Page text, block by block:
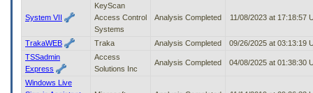
System VII
KeyScan
Access Control
Systems
Analysis Completed 11/08/2023 at 17:18:57
TrakaWEB Traka Analysis Completed
09/26/2025 at 03:13:19
TSSadmin
Express
Access
Solutions Inc
Analysis Completed 04/08/2025 at 01:38:30
Windows Live